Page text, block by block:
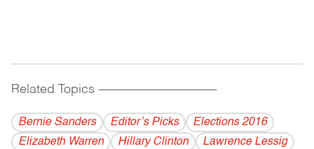
Related Topics ------------------------------------------
Bernie Sanders Editor’s Picks
Elections 2016
Elizabeth Warren
Hillary Clinton
Lawrence Lessig